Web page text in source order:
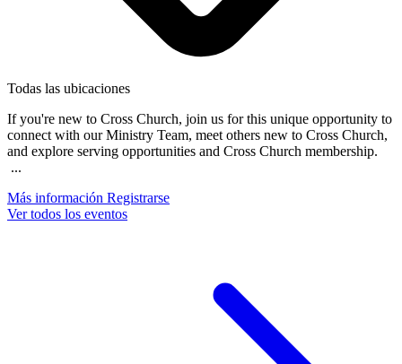
Todas las ubicaciones
If you're new to Cross Church, join us for this unique opportunity to
connect with our Ministry Team, meet others new to Cross Church,
and explore serving opportunities and Cross Church membership.
...
Más información Registrarse
Ver todos los eventos